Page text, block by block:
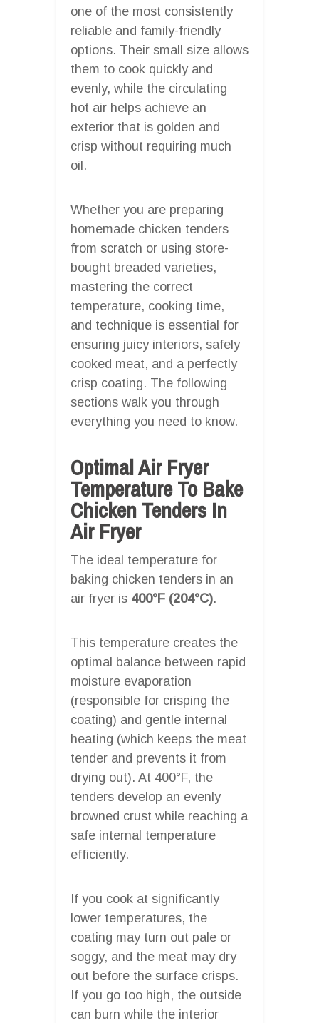
one of the most consistently
reliable and family-friendly
options. Their small size allows
them to cook quickly and
evenly, while the circulating
hot air helps achieve an
exterior that is golden and
crisp without requiring much
oil.
Whether you are preparing
homemade chicken tenders
from scratch or using store-
bought breaded varieties,
mastering the correct
temperature, cooking time,
and technique is essential for
ensuring juicy interiors, safely
cooked meat, and a perfectly
crisp coating. The following
sections walk you through
everything you need to know.
Optimal Air Fryer
Temperature To Bake
Chicken Tenders In
Air Fryer
The ideal temperature for
baking chicken tenders in an
air fryer is 400°F (204°C).
This temperature creates the
optimal balance between rapid
moisture evaporation
(responsible for crisping the
coating) and gentle internal
heating (which keeps the meat
tender and prevents it from
drying out). At 400°F, the
tenders develop an evenly
browned crust while reaching a
safe internal temperature
efficiently.
If you cook at significantly
lower temperatures, the
coating may turn out pale or
soggy, and the meat may dry
out before the surface crisps.
If you go too high, the outside
can burn while the interior